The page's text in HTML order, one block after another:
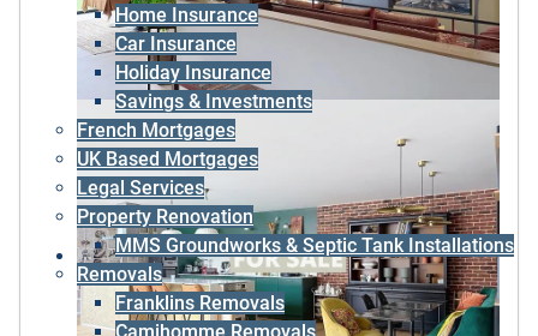
Home Insurance
Car Insurance
Holiday Insurance
Savings & Investments
French Mortgages
UK Based Mortgages
Legal Services
Property Renovation
MMS Groundworks & Septic Tank Installations
Removals
Franklins Removals